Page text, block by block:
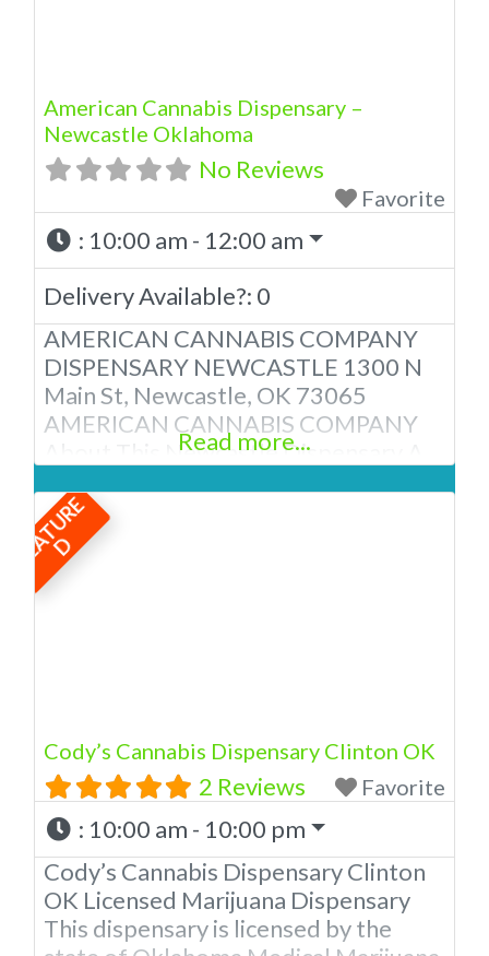
American Cannabis Dispensary –
Newcastle Oklahoma
No Reviews
Favorite
: 10:00 am - 12:00 am
Delivery Available?: 0
AMERICAN CANNABIS COMPANY
DISPENSARY NEWCASTLE 1300 N
Main St, Newcastle, OK 73065
AMERICAN CANNABIS COMPANY
About This Newcastle Dispensary A
licensed in the state of Oklahoma by
the OMMA. We Have 12 Locations in
Oklahoma! Looking for a top-notch
dispensary in Newcastle? Look no
Read more...
F
E
A
T
U
R
E
D
Cody’s Cannabis Dispensary Clinton OK
2 Reviews Favorite
: 10:00 am - 10:00 pm
Cody’s Cannabis Dispensary Clinton
OK Licensed Marijuana Dispensary
This dispensary is licensed by the